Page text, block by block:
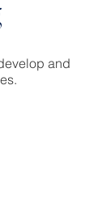
and